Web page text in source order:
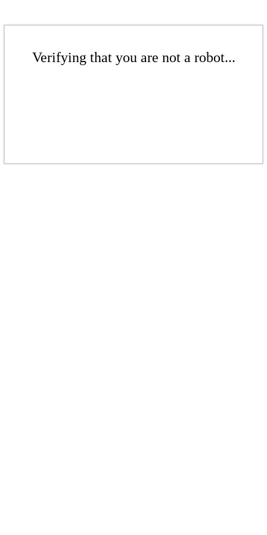
Verifying that you are not a robot...